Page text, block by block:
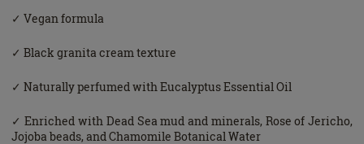
✓ Vegan formula
✓ Black granita cream texture
✓ Naturally perfumed with Eucalyptus Essential Oil
✓ Enriched with Dead Sea mud and minerals, Rose of Jericho,
Jojoba beads, and Chamomile Botanical Water